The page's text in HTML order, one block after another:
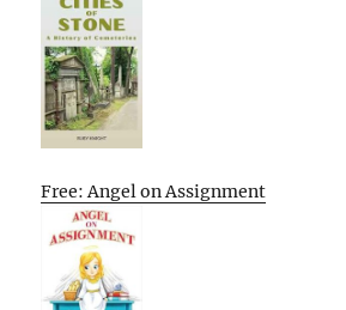
Free: Angel on Assignment